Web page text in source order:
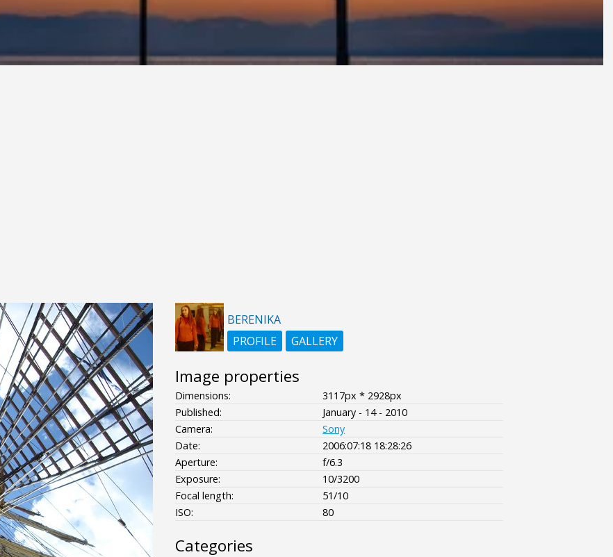
BERENIKA
PROFILE
GALLERY
Image properties
Dimensions:
3117px * 2928px
Published:
January - 14 - 2010
Camera:
Sony
Date:
2006:07:18 18:28:26
Aperture:
f/6.3
Exposure:
10/3200
Focal length:
51/10
ISO:
80
Categories